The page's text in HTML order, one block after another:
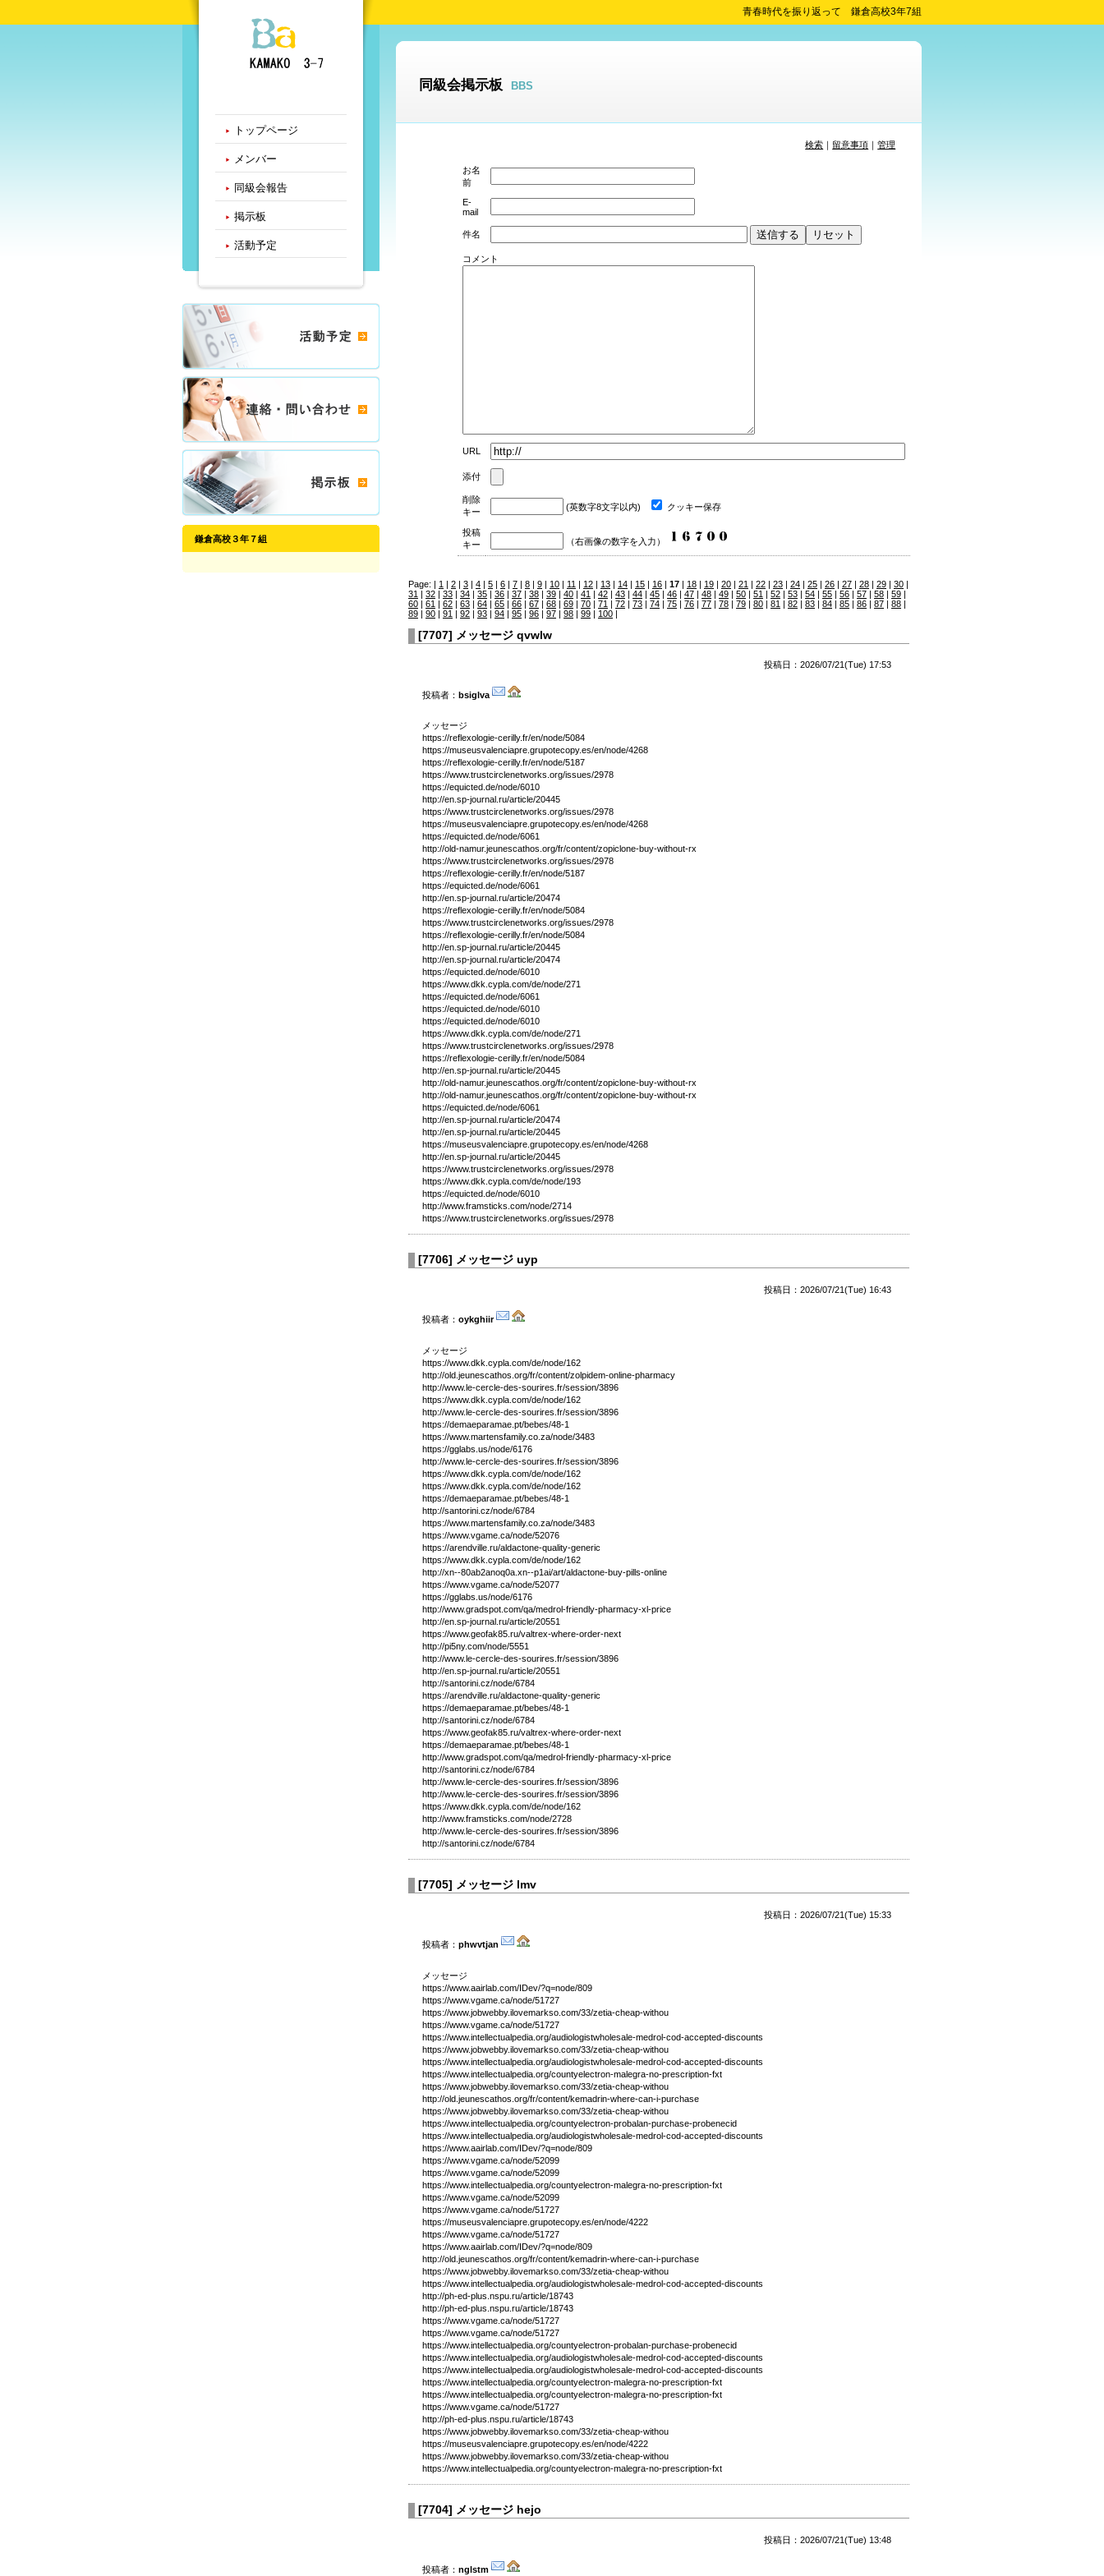
青春時代を振り返って 鎌倉高校3年7組
同級会掲示板 BBS
検索 ｜ 留意事項 ｜管理
お名
前
E-
mail
件名
コメント
URL
添付
削除
キー
(英数字8文字以内) クッキー保存
投稿
キー
（右画像の数字を入力）
Page: | 1 2 3 4 5 6 7 8 9 10 11 12 13 14 15 16 17 18 19 20 21 22 23 24 25 26 27 28 29 30
31
32 33 34 35 36 37 38 39 40 41 42 43 44 45 46 47 48 49 50 51 52 53 54 55 56 57 58 59
60
61 62 63 64 65 66 67 68 69 70 71 72 73 74 75 76 77 78 79 80 81 82 83 84 85 86 87 88
89
90 91 92 93 94 95 96 97 98 99 100
[7707] メッセージ qvwlw
投稿日：2026/07/21(Tue) 17:53
投稿者： bsiglva
メッセージ
https://reflexologie-cerilly.fr/en/node/5084
https://museusvalenciapre.grupotecopy.es/en/node/4268
https://reflexologie-cerilly.fr/en/node/5187
https://www.trustcirclenetworks.org/issues/2978
https://equicted.de/node/6010
http://en.sp-journal.ru/article/20445
https://www.trustcirclenetworks.org/issues/2978
https://museusvalenciapre.grupotecopy.es/en/node/4268
https://equicted.de/node/6061
http://old-namur.jeunescathos.org/fr/content/zopiclone-buy-without-rx
https://www.trustcirclenetworks.org/issues/2978
https://reflexologie-cerilly.fr/en/node/5187
https://equicted.de/node/6061
http://en.sp-journal.ru/article/20474
https://reflexologie-cerilly.fr/en/node/5084
https://www.trustcirclenetworks.org/issues/2978
https://reflexologie-cerilly.fr/en/node/5084
http://en.sp-journal.ru/article/20445
http://en.sp-journal.ru/article/20474
https://equicted.de/node/6010
https://www.dkk.cypla.com/de/node/271
https://equicted.de/node/6061
https://equicted.de/node/6010
https://equicted.de/node/6010
https://www.dkk.cypla.com/de/node/271
https://www.trustcirclenetworks.org/issues/2978
https://reflexologie-cerilly.fr/en/node/5084
http://en.sp-journal.ru/article/20445
http://old-namur.jeunescathos.org/fr/content/zopiclone-buy-without-rx
http://old-namur.jeunescathos.org/fr/content/zopiclone-buy-without-rx
https://equicted.de/node/6061
http://en.sp-journal.ru/article/20474
http://en.sp-journal.ru/article/20445
https://museusvalenciapre.grupotecopy.es/en/node/4268
http://en.sp-journal.ru/article/20445
https://www.trustcirclenetworks.org/issues/2978
https://www.dkk.cypla.com/de/node/193
https://equicted.de/node/6010
http://www.framsticks.com/node/2714
https://www.trustcirclenetworks.org/issues/2978
[7706] メッセージ uyp
投稿日：2026/07/21(Tue) 16:43
投稿者： oykghiir
メッセージ
https://www.dkk.cypla.com/de/node/162
http://old.jeunescathos.org/fr/content/zolpidem-online-pharmacy
http://www.le-cercle-des-sourires.fr/session/3896
https://www.dkk.cypla.com/de/node/162
http://www.le-cercle-des-sourires.fr/session/3896
https://demaeparamae.pt/bebes/48-1
https://www.martensfamily.co.za/node/3483
https://gglabs.us/node/6176
http://www.le-cercle-des-sourires.fr/session/3896
https://www.dkk.cypla.com/de/node/162
https://www.dkk.cypla.com/de/node/162
https://demaeparamae.pt/bebes/48-1
http://santorini.cz/node/6784
https://www.martensfamily.co.za/node/3483
https://www.vgame.ca/node/52076
https://arendville.ru/aldactone-quality-generic
https://www.dkk.cypla.com/de/node/162
http://xn--80ab2anoq0a.xn--p1ai/art/aldactone-buy-pills-online
https://www.vgame.ca/node/52077
https://gglabs.us/node/6176
http://www.gradspot.com/qa/medrol-friendly-pharmacy-xl-price
http://en.sp-journal.ru/article/20551
https://www.geofak85.ru/valtrex-where-order-next
http://pi5ny.com/node/5551
http://www.le-cercle-des-sourires.fr/session/3896
http://en.sp-journal.ru/article/20551
http://santorini.cz/node/6784
https://arendville.ru/aldactone-quality-generic
https://demaeparamae.pt/bebes/48-1
http://santorini.cz/node/6784
https://www.geofak85.ru/valtrex-where-order-next
https://demaeparamae.pt/bebes/48-1
http://www.gradspot.com/qa/medrol-friendly-pharmacy-xl-price
http://santorini.cz/node/6784
http://www.le-cercle-des-sourires.fr/session/3896
http://www.le-cercle-des-sourires.fr/session/3896
https://www.dkk.cypla.com/de/node/162
http://www.framsticks.com/node/2728
http://www.le-cercle-des-sourires.fr/session/3896
http://santorini.cz/node/6784
[7705] メッセージ lmv
投稿日：2026/07/21(Tue) 15:33
投稿者： phwvtjan
メッセージ
https://www.aairlab.com/IDev/?q=node/809
https://www.vgame.ca/node/51727
https://www.jobwebby.ilovemarkso.com/33/zetia-cheap-withou
https://www.vgame.ca/node/51727
https://www.intellectualpedia.org/audiologistwholesale-medrol-cod-accepted-discounts
https://www.jobwebby.ilovemarkso.com/33/zetia-cheap-withou
https://www.intellectualpedia.org/audiologistwholesale-medrol-cod-accepted-discounts
https://www.intellectualpedia.org/countyelectron-malegra-no-prescription-fxt
https://www.jobwebby.ilovemarkso.com/33/zetia-cheap-withou
http://old.jeunescathos.org/fr/content/kemadrin-where-can-i-purchase
https://www.jobwebby.ilovemarkso.com/33/zetia-cheap-withou
https://www.intellectualpedia.org/countyelectron-probalan-purchase-probenecid
https://www.intellectualpedia.org/audiologistwholesale-medrol-cod-accepted-discounts
https://www.aairlab.com/IDev/?q=node/809
https://www.vgame.ca/node/52099
https://www.vgame.ca/node/52099
https://www.intellectualpedia.org/countyelectron-malegra-no-prescription-fxt
https://www.vgame.ca/node/52099
https://www.vgame.ca/node/51727
https://museusvalenciapre.grupotecopy.es/en/node/4222
https://www.vgame.ca/node/51727
https://www.aairlab.com/IDev/?q=node/809
http://old.jeunescathos.org/fr/content/kemadrin-where-can-i-purchase
https://www.jobwebby.ilovemarkso.com/33/zetia-cheap-withou
https://www.intellectualpedia.org/audiologistwholesale-medrol-cod-accepted-discounts
http://ph-ed-plus.nspu.ru/article/18743
http://ph-ed-plus.nspu.ru/article/18743
https://www.vgame.ca/node/51727
https://www.vgame.ca/node/51727
https://www.intellectualpedia.org/countyelectron-probalan-purchase-probenecid
https://www.intellectualpedia.org/audiologistwholesale-medrol-cod-accepted-discounts
https://www.intellectualpedia.org/audiologistwholesale-medrol-cod-accepted-discounts
https://www.intellectualpedia.org/countyelectron-malegra-no-prescription-fxt
https://www.intellectualpedia.org/countyelectron-malegra-no-prescription-fxt
https://www.vgame.ca/node/51727
http://ph-ed-plus.nspu.ru/article/18743
https://www.jobwebby.ilovemarkso.com/33/zetia-cheap-withou
https://museusvalenciapre.grupotecopy.es/en/node/4222
https://www.jobwebby.ilovemarkso.com/33/zetia-cheap-withou
https://www.intellectualpedia.org/countyelectron-malegra-no-prescription-fxt
[7704] メッセージ hejo
投稿日：2026/07/21(Tue) 13:48
投稿者： nglstm
トップページ
メンバー
同級会報告
掲示板
活動予定
鎌倉高校３年７組